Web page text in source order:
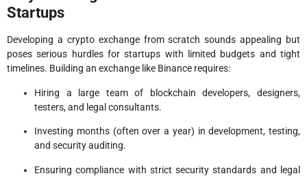
Startups
Developing a crypto exchange from scratch sounds appealing but
poses serious hurdles for startups with limited budgets and tight
timelines. Building an exchange like Binance requires:
Hiring a large team of blockchain developers, designers,
testers, and legal consultants.
Investing months (often over a year) in development, testing,
and security auditing.
Ensuring compliance with strict security standards and legal